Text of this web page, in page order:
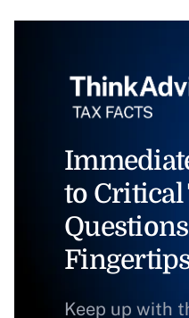
to Critical
Keep up with